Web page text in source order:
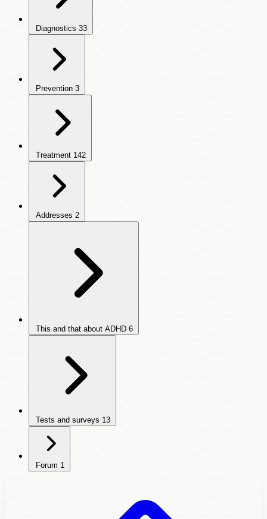
Diagnostics 33
Prevention 3
Treatment 142
Addresses 2
This and that about ADHD 6
Tests and surveys 13
Forum 1